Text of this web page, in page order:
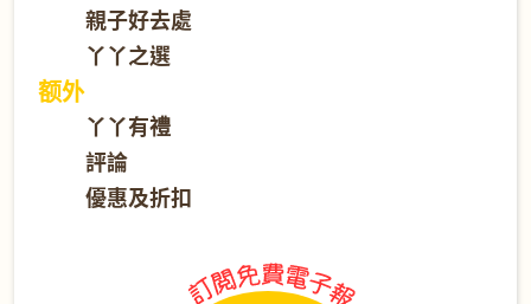
親子好去處
丫丫之選
额外
丫丫有禮
評論
優惠及折扣